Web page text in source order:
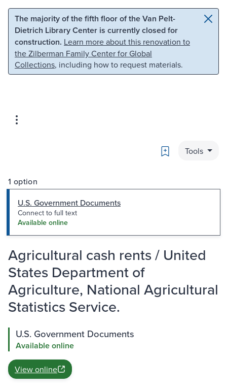
Skip to main content Skip to search
The majority of the fifth floor of the Van Pelt-
Dietrich Library Center is currently closed for
construction. Learn more about this renovation to
the Zilberman Family Center for Global
Collections, including how to request materials.
Bookmark
Tools
1 option
U.S. Government Documents
Connect to full text
Available online
Agricultural cash rents / United
States Department of
Agriculture, National Agricultural
Statistics Service.
U.S. Government Documents
Available online
View online